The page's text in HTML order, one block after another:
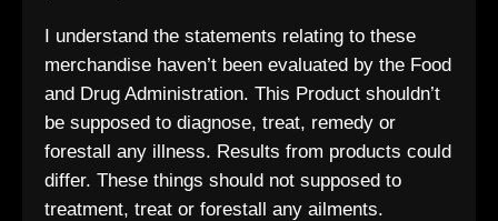
I understand the statements relating to these
merchandise haven’t been evaluated by the Food
and Drug Administration. This Product shouldn’t
be supposed to diagnose, treat, remedy or
forestall any illness. Results from products could
differ. These things should not supposed to
treatment, treat or forestall any ailments.